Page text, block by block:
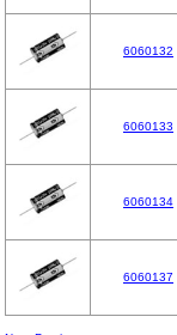
6060132
6060133
6060134
6060137